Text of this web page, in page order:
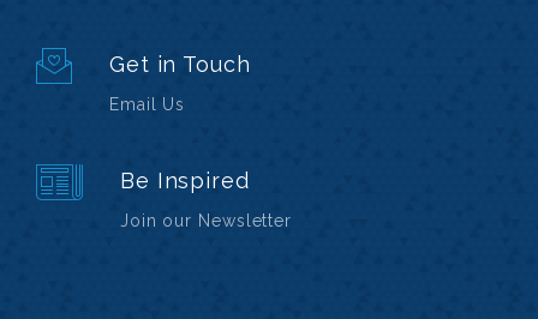
Get in Touch
Email Us
Be Inspired
Join our Newsletter